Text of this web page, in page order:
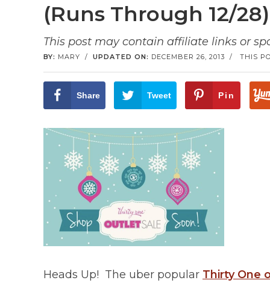
(Runs Through 12/28)
This post may contain affiliate links or
BY: MARY / UPDATED ON: DECEMBER 26, 2013 / THIS
Share Tweet Pin
Heads Up! The uber popular Thirty One